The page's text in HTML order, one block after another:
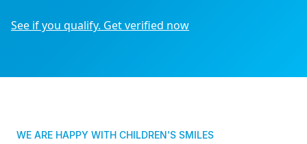
See if you qualify. Get verified now
WE ARE HAPPY WITH CHILDREN'S SMILES